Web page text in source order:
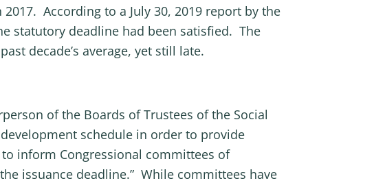
According to a July 30, 2019 report by the
statutory deadline had been satisfied. The
decade’s average, yet still late.
of the Boards of Trustees of the Social
schedule in order to provide
inform Congressional committees of
issuance deadline.” While committees have